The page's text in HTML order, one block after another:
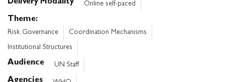
Delivery Modality Online self-paced
Theme
Risk Governance Coordination Mechanisms
Institutional Structures
Audience UN Staff